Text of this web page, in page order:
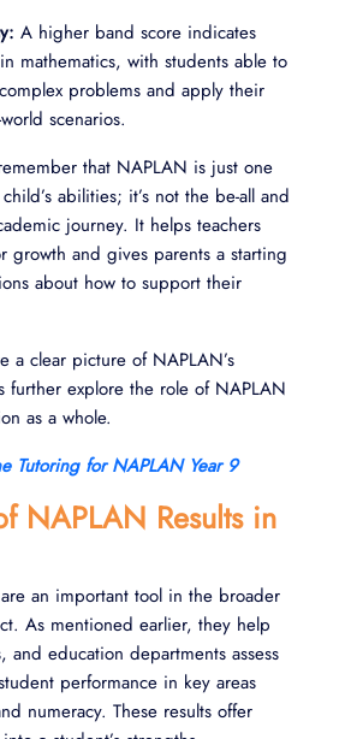
A higher band score indicates
mathematics, with students able to
problems and apply their
scenarios.
that NAPLAN is just one
abilities; it’s not the be-all and
journey. It helps teachers
growth and gives parents a starting
about how to support their
a clear picture of NAPLAN’s
further explore the role of NAPLAN
as a whole.
Tutoring for NAPLAN Year 9
NAPLAN Results in
an important tool in the broader
As mentioned earlier, they help
and education departments assess
performance in key areas
numeracy. These results offer